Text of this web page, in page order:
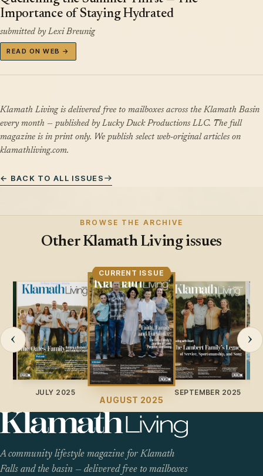
Importance of Staying Hydrated
submitted by Lexi Breunig
READ ON WEB →
Klamath Living is delivered free to mailboxes across the Klamath Basin
every month — published by Lucky Duck Productions LLC. The full
magazine is in print only. We publish select web-original articles on
klamathliving.com.
← BACK TO ALL ISSUES
BROWSE THE ARCHIVE
Other Klamath Living issues
‹
JULY 2025
AUGUST 2025
CURRENT ISSUE
SEPTEMBER 2025
›
A community lifestyle magazine for Klamath
Falls and the basin — delivered free to mailboxes